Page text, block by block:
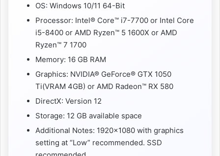
OS: Windows 10/11 64-Bit
Processor: Intel® Core™ i7-7700 or Intel Core
i5-8400 or AMD Ryzen™ 5 1600X or AMD
Ryzen™ 7 1700
Memory: 16 GB RAM
Graphics: NVIDIA® GeForce® GTX 1050
Ti(VRAM 4GB) or AMD Radeon™ RX 580
DirectX: Version 12
Storage: 12 GB available space
Additional Notes: 1920×1080 with graphics
setting at “Low” recommended. SSD